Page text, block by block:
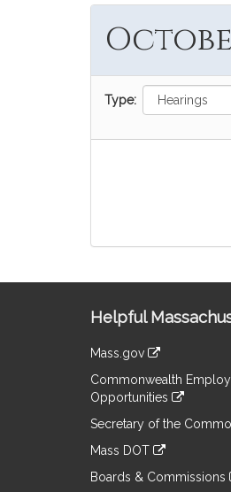
Type:
Information
Helpful
Mass.gov
to
an
external
Commonwealth
Opportunities
to
an
site
Secretary of the
to
an
Mass DOT
to
Boards & Commissions